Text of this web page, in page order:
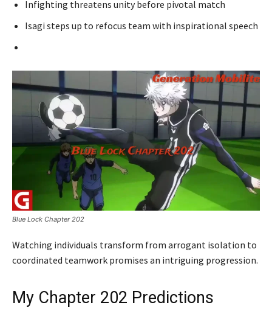
Infighting threatens unity before pivotal match
Isagi steps up to refocus team with inspirational speech
Blue Lock Chapter 202
Watching individuals transform from arrogant isolation to
coordinated teamwork promises an intriguing progression.
My Chapter 202 Predictions